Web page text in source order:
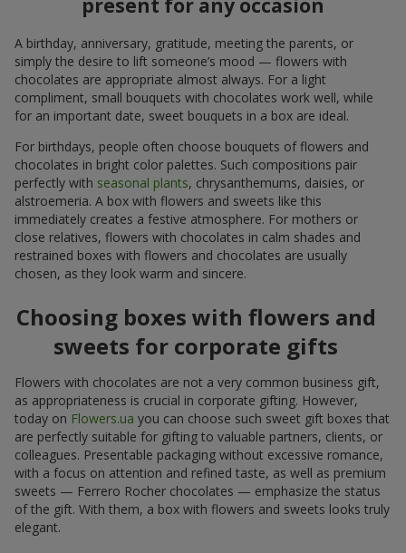
present for any occasion
A birthday, anniversary, gratitude, meeting the parents, or
simply the desire to lift someone’s mood — flowers with
chocolates are appropriate almost always. For a light
compliment, small bouquets with chocolates work well, while
for an important date, sweet bouquets in a box are ideal.
For birthdays, people often choose bouquets of flowers and
chocolates in bright color palettes. Such compositions pair
perfectly with seasonal plants, chrysanthemums, daisies, or
alstroemeria. A box with flowers and sweets like this
immediately creates a festive atmosphere. For mothers or
close relatives, flowers with chocolates in calm shades and
restrained boxes with flowers and chocolates are usually
chosen, as they look warm and sincere.
Choosing boxes with flowers and
sweets for corporate gifts
Flowers with chocolates are not a very common business gift,
as appropriateness is crucial in corporate gifting. However,
today on Flowers.ua you can choose such sweet gift boxes that
are perfectly suitable for gifting to valuable partners, clients, or
colleagues. Presentable packaging without excessive romance,
with a focus on attention and refined taste, as well as premium
sweets — Ferrero Rocher chocolates — emphasize the status
of the gift. With them, a box with flowers and sweets looks truly
elegant.